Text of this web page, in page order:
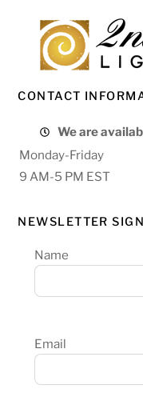
CONTACT
We are
Monday-Friday
9 AM-5 PM EST
NEWSLETTER
Name
Email